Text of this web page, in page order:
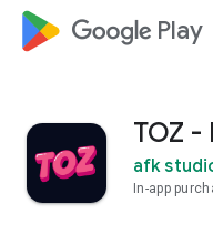
google_logo Play
TOZ -
afk
In-app